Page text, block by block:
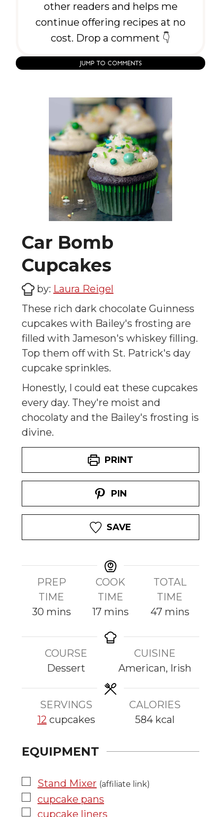
other readers and helps me
continue offering recipes at no
cost. Drop a comment 👇
JUMP TO COMMENTS
Car Bomb
Cupcakes
by: Laura Reigel
These rich dark chocolate Guinness
cupcakes with Bailey's frosting are
filled with Jameson's whiskey filling.
Top them off with St. Patrick's day
cupcake sprinkles.
Honestly, I could eat these cupcakes
every day. They're moist and
chocolaty and the Bailey's frosting is
divine.
PRINT
PIN
SAVE
PREP
TIME
30m
u
e
s
mins
COOK
TIME
17m
n
e
mins
TOTAL
TIME
47m
u
t
e
s
mins
COURSE
Dessert
CUISINE
American, Irish
SERVINGS
12 cupcakes
CALORIES
584 kcal
EQUIPMENT
▢
Stand Mixer (affiliate link)
▢
cupcake pans
▢
cupcake liners